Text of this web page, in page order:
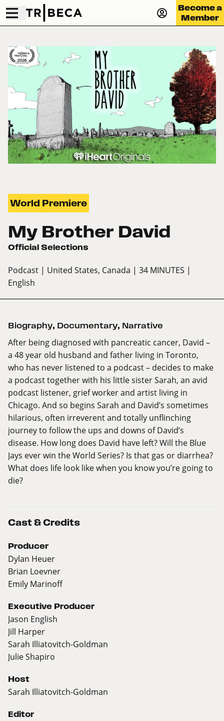
Become a
Member
World Premiere
My Brother David
Official Selections
Podcast | United States, Canada | 34 MINUTES |
English
Biography, Documentary, Narrative
After being diagnosed with pancreatic cancer, David –
a 48 year old husband and father living in Toronto,
who has never listened to a podcast – decides to make
a podcast together with his little sister Sarah, an avid
podcast listener, grief worker and artist living in
Chicago. And so begins Sarah and David’s sometimes
hilarious, often irreverent and totally unflinching
journey to follow the ups and downs of David’s
disease. How long does David have left? Will the Blue
Jays ever win the World Series? Is that gas or diarrhea?
What does life look like when you know you’re going to
die?
Cast & Credits
Producer
Dylan Heuer
Brian Loevner
Emily Marinoff
Executive Producer
Jason English
Jill Harper
Sarah Illiatovitch-Goldman
Julie Shapiro
Host
Sarah Illiatovitch-Goldman
Editor